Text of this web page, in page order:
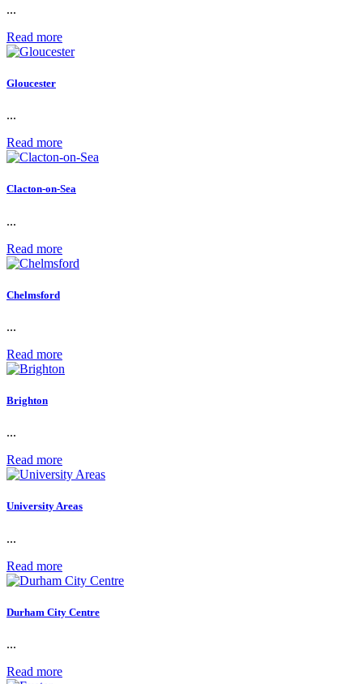
...
Read more
Gloucester
...
Read more
Clacton-on-Sea
...
Read more
Chelmsford
...
Read more
Brighton
...
Read more
University Areas
...
Read more
Durham City Centre
...
Read more